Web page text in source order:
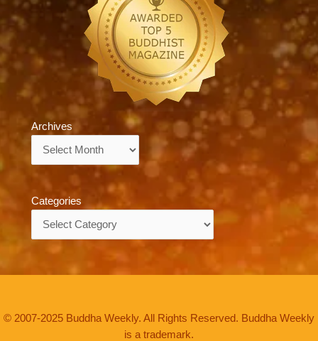
Archives
Categories
© 2007-2025 Buddha Weekly. All Rights Reserved. Buddha Weekly
is a trademark.